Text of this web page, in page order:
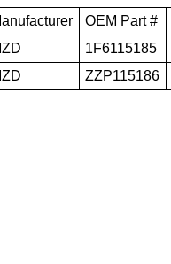
OEM Part #
1F6115185
ZZP115186